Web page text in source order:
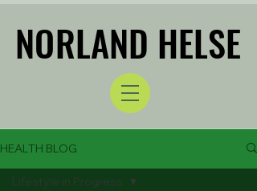
NORLAND HELSE
NORLAND HELSE
HEALTH BLOG
Lifestyle in Progress